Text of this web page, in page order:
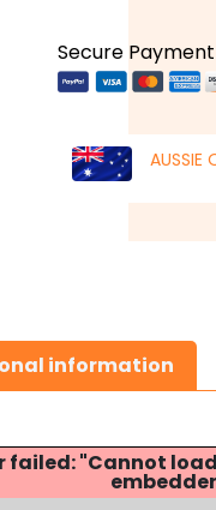
Secure Payment
AUSSIE
information
failed: "Cannot